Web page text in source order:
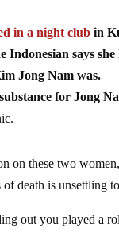
in a night club in
says
Jong Nam was.
for Jong
on these two
death is unsettling
out you played a